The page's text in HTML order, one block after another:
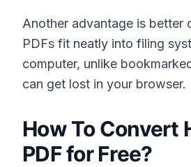
Another advantage is better
PDFs fit neatly into filing
computer, unlike
can get lost in your browser.
How To Convert
PDF for Free?